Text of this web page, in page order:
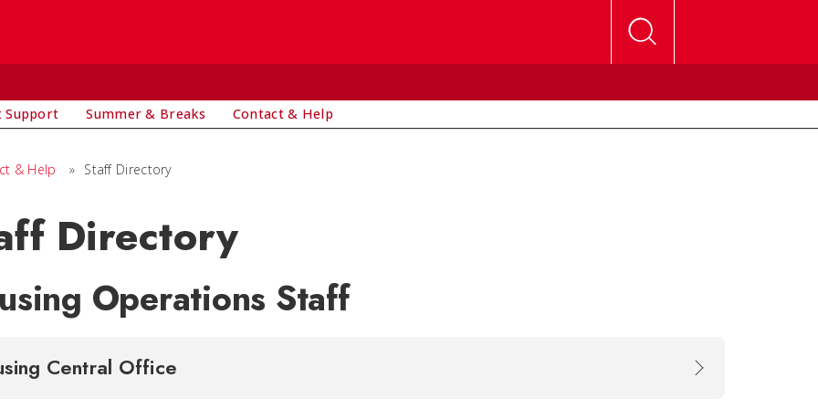
Support Summer & Breaks Contact & Help
& Help » Staff Directory
Directory
Operations Staff
Central Office